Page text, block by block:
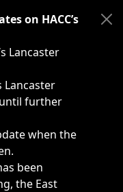
as weather-related
on HACC’s
Lancaster
Lancaster
further
when the
been
the East